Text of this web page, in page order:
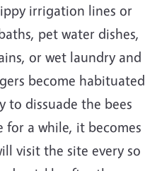
irrigation lines or
pet water dishes,
or wet laundry and
become habituated
dissuade the bees
for a while, it becomes
visit the site every so